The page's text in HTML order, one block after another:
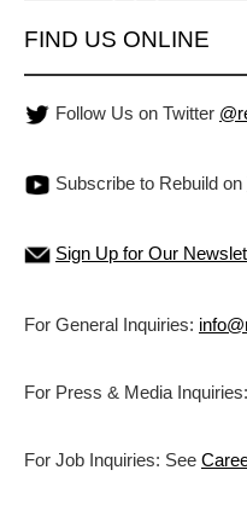
FIND US ONLINE
Follow Us on Twitter
Subscribe to Rebuild on
Sign Up for Our
For General Inquiries:
For Press & Media Inquiries:
For Job Inquiries: See